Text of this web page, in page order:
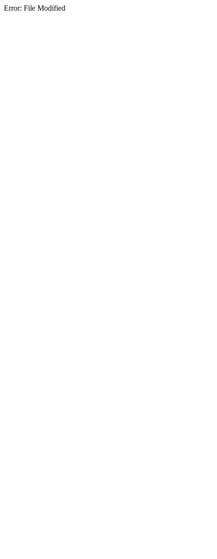
Error: File Modified